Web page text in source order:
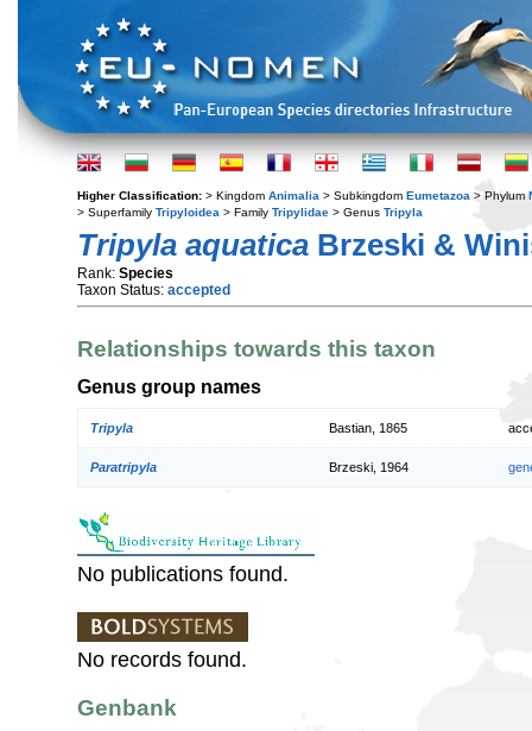
Higher Classification: > Kingdom Animalia > Subkingdom Eumetazoa > Phylum
> Superfamily Tripyloidea > Family Tripylidae > Genus Tripyla
Tripyla aquatica Brzeski &
Rank: Species
Taxon Status: accepted
Relationships towards this taxon
Genus group names
Tripyla Bastian, 1865
Paratripyla Brzeski, 1964
No publications found.
No records found.
Genbank